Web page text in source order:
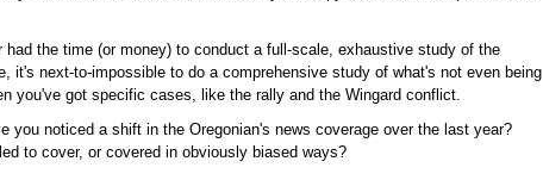
had the time (or money) to conduct a full-scale, exhaustive study of the
it's next-to-impossible to do a comprehensive study of what's not even being
you've got specific cases, like the rally and the Wingard conflict.
you noticed a shift in the Oregonian's news coverage over the last year?
to cover, or covered in obviously biased ways?